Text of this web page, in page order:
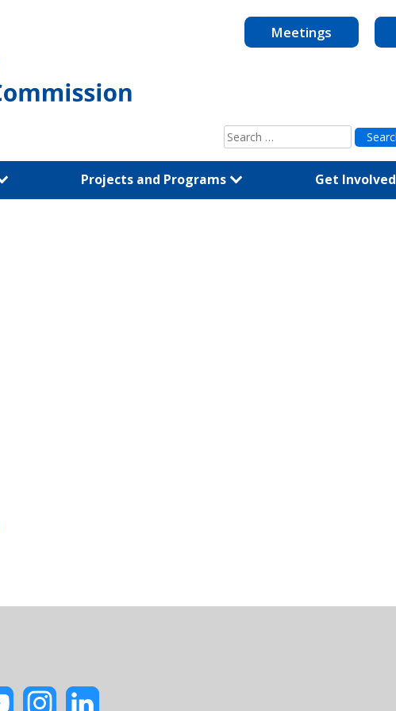
Meetings
Search
for:
Projects and Programs Get Involved